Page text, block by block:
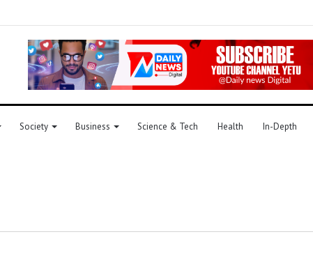
Society Business Science & Tech Health In-Depth